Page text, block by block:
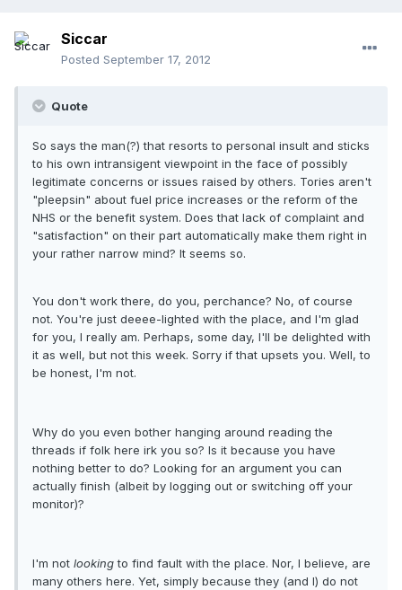
Siccar
Posted September 17, 2012
Quote
So says the man(?) that resorts to personal insult and sticks
to his own intransigent viewpoint in the face of possibly
legitimate concerns or issues raised by others. Tories aren't
"pleepsin" about fuel price increases or the reform of the
NHS or the benefit system. Does that lack of complaint and
"satisfaction" on their part automatically make them right in
your rather narrow mind? It seems so.
You don't work there, do you, perchance? No, of course
not. You're just deeee-lighted with the place, and I'm glad
for you, I really am. Perhaps, some day, I'll be delighted with
it as well, but not this week. Sorry if that upsets you. Well, to
be honest, I'm not.
Why do you even bother hanging around reading the
threads if folk here irk you so? Is it because you have
nothing better to do? Looking for an argument you can
actually finish (albeit by logging out or switching off your
monitor)?
I'm not lookingto find fault with the place. Nor, I believe, are
many others here. Yet, simply because they (and I) do not